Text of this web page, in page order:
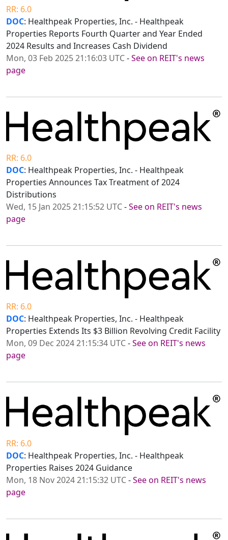
RR: 6.0
DOC: Healthpeak Properties, Inc. - Healthpeak
Properties Reports Fourth Quarter and Year Ended
2024 Results and Increases Cash Dividend
Mon, 03 Feb 2025 21:16:03 UTC-See on REIT's news
page
RR: 6.0
DOC: Healthpeak Properties, Inc. - Healthpeak
Properties Announces Tax Treatment of 2024
Distributions
Wed, 15 Jan 2025 21:15:52 UTC-See on REIT's news
page
RR: 6.0
DOC: Healthpeak Properties, Inc. - Healthpeak
Properties Extends Its $3 Billion Revolving Credit Facility
Mon, 09 Dec 2024 21:15:34 UTC-See on REIT's news
page
RR: 6.0
DOC: Healthpeak Properties, Inc. - Healthpeak
Properties Raises 2024 Guidance
Mon, 18 Nov 2024 21:15:32 UTC-See on REIT's news
page